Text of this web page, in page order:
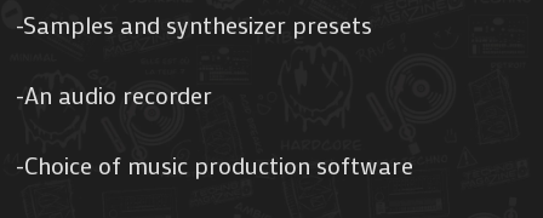
-Samples and synthesizer presets
-An audio recorder
-Choice of music production software